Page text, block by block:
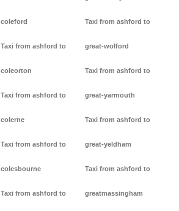
coleford
Taxi from ashford to
coleorton
Taxi from ashford to
colerne
Taxi from ashford to
colesbourne
Taxi from ashford to
Taxi from ashford to
great-wolford
Taxi from ashford to
great-yarmouth
Taxi from ashford to
great-yeldham
Taxi from ashford to
greatmassingham